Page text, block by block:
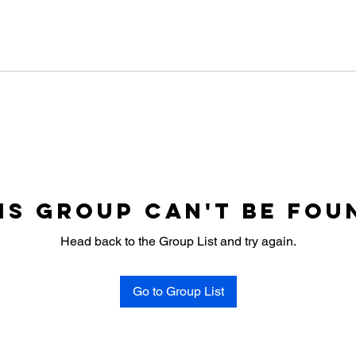
group can't be
Head back to the Group List and try again.
Go to Group List